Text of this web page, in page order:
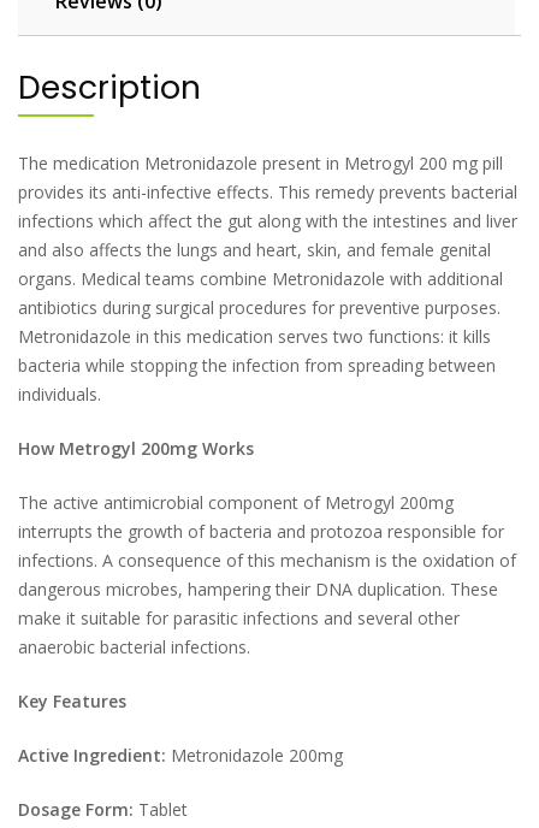
Description
The medication Metronidazole present in Metrogyl 200 mg pill
provides its anti-infective effects. This remedy prevents bacterial
infections which affect the gut along with the intestines and liver
and also affects the lungs and heart, skin, and female genital
organs. Medical teams combine Metronidazole with additional
antibiotics during surgical procedures for preventive purposes.
Metronidazole in this medication serves two functions: it kills
bacteria while stopping the infection from spreading between
individuals.
How Metrogyl 200mg Works
The active antimicrobial component of Metrogyl 200mg
interrupts the growth of bacteria and protozoa responsible for
infections. A consequence of this mechanism is the oxidation of
dangerous microbes, hampering their DNA duplication. These
make it suitable for parasitic infections and several other
anaerobic bacterial infections.
Key Features
Active Ingredient: Metronidazole 200mg
Dosage Form: Tablet